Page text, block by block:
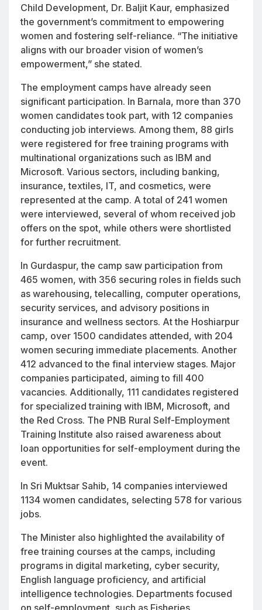
Child Development, Dr. Baljit Kaur, emphasized
the government’s commitment to empowering
women and fostering self-reliance. “The initiative
aligns with our broader vision of women’s
empowerment,” she stated.
The employment camps have already seen
significant participation. In Barnala, more than 370
women candidates took part, with 12 companies
conducting job interviews. Among them, 88 girls
were registered for free training programs with
multinational organizations such as IBM and
Microsoft. Various sectors, including banking,
insurance, textiles, IT, and cosmetics, were
represented at the camp. A total of 241 women
were interviewed, several of whom received job
offers on the spot, while others were shortlisted
for further recruitment.
In Gurdaspur, the camp saw participation from
465 women, with 356 securing roles in fields such
as warehousing, telecalling, computer operations,
security services, and advisory positions in
insurance and wellness sectors. At the Hoshiarpur
camp, over 1500 candidates attended, with 204
women securing immediate placements. Another
412 advanced to the final interview stages. Major
companies participated, aiming to fill 400
vacancies. Additionally, 111 candidates registered
for specialized training with IBM, Microsoft, and
the Red Cross. The PNB Rural Self-Employment
Training Institute also raised awareness about
loan opportunities for self-employment during the
event.
In Sri Muktsar Sahib, 14 companies interviewed
1134 women candidates, selecting 578 for various
jobs.
The Minister also highlighted the availability of
free training courses at the camps, including
programs in digital marketing, cyber security,
English language proficiency, and artificial
intelligence technologies. Departments focused
on self-employment, such as Fisheries,